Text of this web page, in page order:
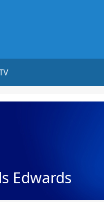
Edwards